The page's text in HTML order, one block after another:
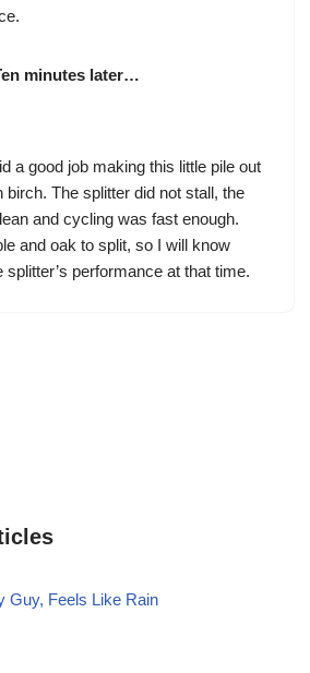
minutes later…
a good job making this little pile out
The splitter did not stall, the
and cycling was fast enough.
and oak to split, so I will know
splitter’s performance at that time.
Guy, Feels Like Rain